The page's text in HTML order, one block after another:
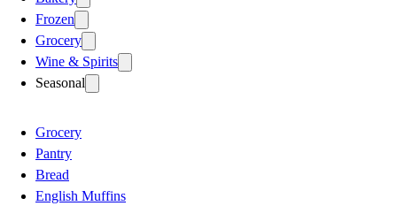
Frozen
Grocery
Wine & Spirits
Seasonal
Grocery
Pantry
Bread
English Muffins